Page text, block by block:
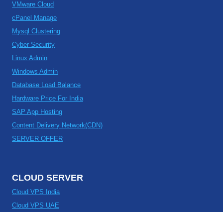
VMware Cloud
cPanel Manage
Mysql Clustering
Cyber Security
Linux Admin
Windows Admin
Database Load Balance
Hardware Price For India
SAP App Hosting
Content Delivery Network(CDN)
SERVER OFFER
CLOUD SERVER
Cloud VPS India
Cloud VPS UAE